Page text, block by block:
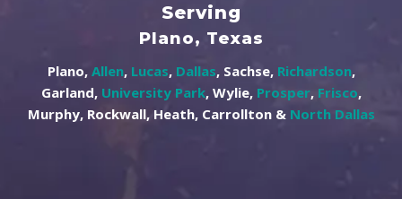
Serving
Plano, Texas
Plano, Allen, Lucas, Dallas, Sachse, Richardson,
Garland, University Park, Wylie, Prosper, Frisco,
Murphy, Rockwall, Heath, Carrollton & North Dallas